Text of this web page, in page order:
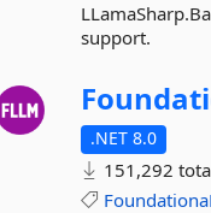
support.
.NET 8.0
151,292